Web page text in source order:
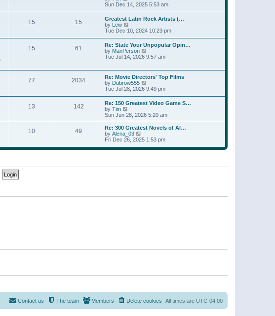
o
s
t
e
s
t
p
o
s
t
h
e
l
a
e
s
t
p
o
s
i
w
t
h
e
l
a
t
e
t
p
o
s
t
Sun Dec 14, 2025 5:53 am
15 15
Greatest Latin Rock Artists (…
by Lew
i
w
h
e
a
t
e
s
t
p
o
s
t
Tue Dec 10, 2024 10:23 pm
15 61
Re: State Your Unpopular Opin…
by ManPerson
i
h
e
l
a
t
s
t
p
s
Tue Jul 14, 2026 9:57 am
77 2034
Re: Movie Directors' Top Films
by Dubrow555
i
w
t
h
e
a
e
s
Tue Jul 28, 2026 9:49 pm
13 142
Re: 150 Greatest Video Game S…
by Tim
i
e
w
t
h
e
l
e
s
Sun Jun 28, 2026 5:20 am
10 49
Re: 300 Greatest Novels of Al…
by Alena_03
i
w
e
s
Fri Dec 26, 2025 1:53 pm
All times are UTC-04:00
Delete cookies
Members
The team
Contact us